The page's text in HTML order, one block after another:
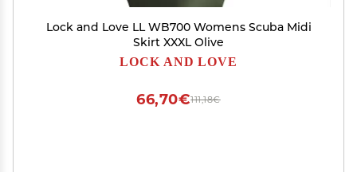
Lock and Love LL WB700 Womens Scuba Midi
Skirt XXXL Olive
LOCK AND LOVE
111,18€
66,70€